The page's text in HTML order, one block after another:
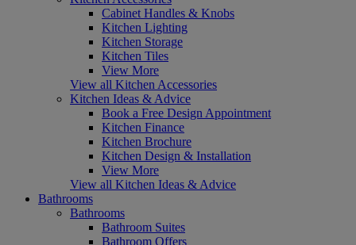
Cabinet Handles & Knobs
Kitchen Lighting
Kitchen Storage
Kitchen Tiles
View More
View all Kitchen Accessories
Kitchen Ideas & Advice
Book a Free Design Appointment
Kitchen Finance
Kitchen Brochure
Kitchen Design & Installation
View More
View all Kitchen Ideas & Advice
Bathrooms
Bathrooms
Bathroom Suites
Bathroom Offers